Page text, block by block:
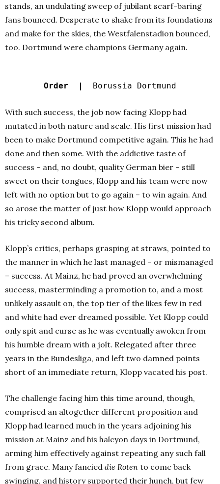
stands, an undulating sweep of jubilant scarf-baring
fans bounced. Desperate to shake from its foundations
and make for the skies, the Westfalenstadion bounced,
too. Dortmund were champions Germany again.
Order | Borussia Dortmund
With such success, the job now facing Klopp had
mutated in both nature and scale. His first mission had
been to make Dortmund competitive again. This he had
done and then some. With the addictive taste of
success – and, no doubt, quality German bier – still
sweet on their tongues, Klopp and his team were now
left with no option but to go again – to win again. And
so arose the matter of just how Klopp would approach
his tricky second album.
Klopp’s critics, perhaps grasping at straws, pointed to
the manner in which he last managed – or mismanaged
– success. At Mainz, he had proved an overwhelming
success, masterminding a promotion to, and a most
unlikely assault on, the top tier of the likes few in red
and white had ever dreamed possible. Yet Klopp could
only spit and curse as he was eventually awoken from
his humble dream with a jolt. Relegated after three
years in the Bundesliga, and left two damned points
short of an immediate return, Klopp vacated his post.
The challenge facing him this time around, though,
comprised an altogether different proposition and
Klopp had learned much in the years adjoining his
mission at Mainz and his halcyon days in Dortmund,
arming him effectively against repeating any such fall
from grace. Many fancied die Roten to come back
swinging, and history supported their hunch, but few